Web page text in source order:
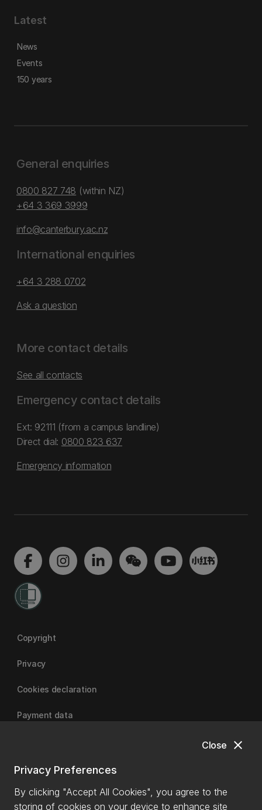
close
Close
Privacy Preferences
By clicking "Accept All Cookies", you agree to the
storing of cookies on your device to enhance site
Latest
News
Events
150 years
General enquiries
0800 827 748 (within NZ)
+64 3 369 3999
info@canterbury.ac.nz
International enquiries
+64 3 288 0702
Ask a question
More contact details
See all contacts
Emergency contact details
Ext: 92111 (from a campus landline)
Direct dial: 0800 823 637
Emergency information
Copyright
Privacy
Cookies declaration
Payment data